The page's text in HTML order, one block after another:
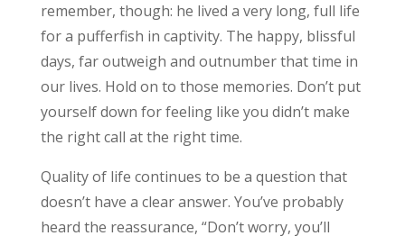
remember, though: he lived a very long, full life
for a pufferfish in captivity. The happy, blissful
days, far outweigh and outnumber that time in
our lives. Hold on to those memories. Don’t put
yourself down for feeling like you didn’t make
the right call at the right time.
Quality of life continues to be a question that
doesn’t have a clear answer. You’ve probably
heard the reassurance, “Don’t worry, you’ll